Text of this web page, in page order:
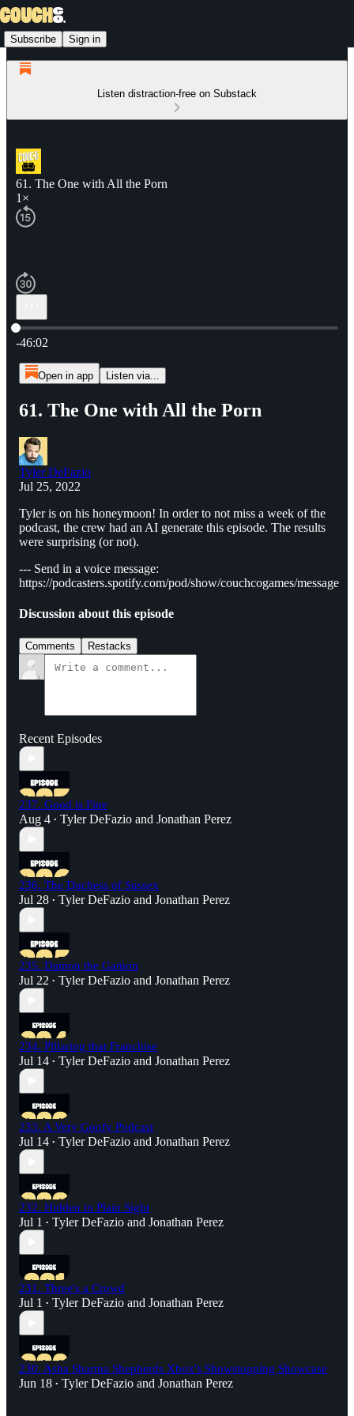
Subscribe Sign in
Listen distraction-free on Substack
61. The One with All the Porn
1×
Current time: 0:00 / Total time: -46:02
-46:02
Open in app Listen via...
61. The One with All the Porn
Tyler DeFazio
Jul 25, 2022
Tyler is on his honeymoon! In order to not miss a week of the
podcast, the crew had an AI generate this episode. The results
were surprising (or not).
--- Send in a voice message:
https://podcasters.spotify.com/pod/show/couchcogames/message
Discussion about this episode
Comments Restacks
Recent Episodes
237. Good is Fine
Aug 4 • Tyler DeFazio and Jonathan Perez
236. The Duchess of Sussex
Jul 28 • Tyler DeFazio and Jonathan Perez
235. Damon the Gamon
Jul 22 • Tyler DeFazio and Jonathan Perez
234. Pillaring that Franchise
Jul 14 • Tyler DeFazio and Jonathan Perez
233. A Very Goofy Podcast
Jul 14 • Tyler DeFazio and Jonathan Perez
232. Hidden in Plain Sight
Jul 1 • Tyler DeFazio and Jonathan Perez
231. Three's a Crowd
Jul 1 • Tyler DeFazio and Jonathan Perez
230. Asha Sharma Shepherds Xbox's Showstopping Showcase
Jun 18 • Tyler DeFazio and Jonathan Perez